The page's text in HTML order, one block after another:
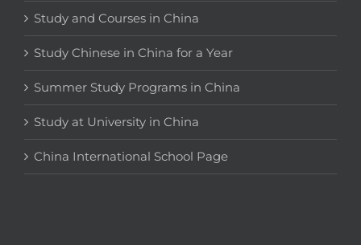
Study and Courses in China
Study Chinese in China for a Year
Summer Study Programs in China
Study at University in China
China International School Page